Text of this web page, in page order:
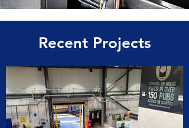
Recent Projects